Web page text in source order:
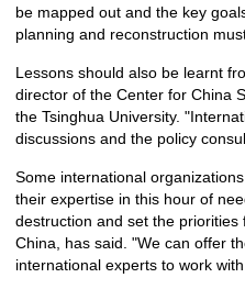
be mapped out and the key
planning and reconstruction
Lessons should also be learnt
director of the Center for China
the Tsinghua University.
discussions and the policy
Some international
their expertise in this hour of
destruction and set the
China, has said. "We can offer
international experts to work